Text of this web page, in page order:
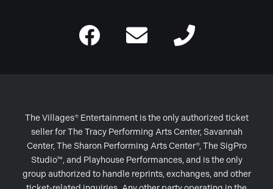
The Villages® Entertainment is the only authorized ticket
seller for The Tracy Performing Arts Center, Savannah
Center, The Sharon Performing Arts Center®, The SigPro
Studio™, and Playhouse Performances, and is the only
group authorized to handle reprints, exchanges, and other